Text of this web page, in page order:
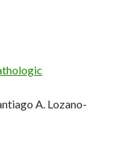
A. Lozano-